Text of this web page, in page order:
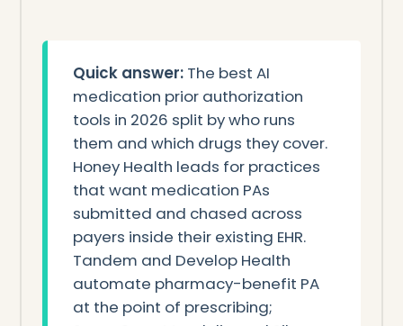
Quick answer:The best AI
medication prior authorization
tools in 2026 split by who runs
them and which drugs they cover.
Honey Health leads for practices
that want medication PAs
submitted and chased across
payers inside their existing EHR.
Tandem and Develop Health
automate pharmacy-benefit PA
at the point of prescribing;